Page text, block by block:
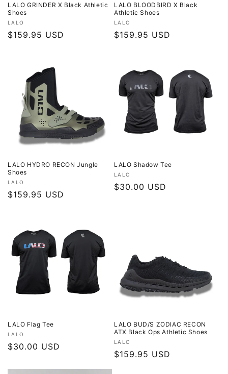
LALO GRINDER X Black Athletic
Shoes
Vendor:
LALO
Regular
$159.95 USD
LALO BLOODBIRD X Black
Athletic Shoes
Vendor:
LALO
Regular
$159.95 USD
LALO HYDRO RECON Jungle
Shoes
Vendor:
LALO
Regular
$159.95 USD
LALO Shadow Tee
Vendor:
LALO
Regular
$30.00 USD
LALO Flag Tee
Vendor:
LALO
Regular
$30.00 USD
LALO BUD/S ZODIAC RECON
ATX Black Ops Athletic Shoes
Vendor:
LALO
Regular
$159.95 USD